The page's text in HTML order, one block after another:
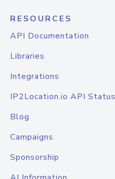
RESOURCES
API Documentation
Libraries
Integrations
IP2Location.io API Status
Blog
Campaigns
Sponsorship